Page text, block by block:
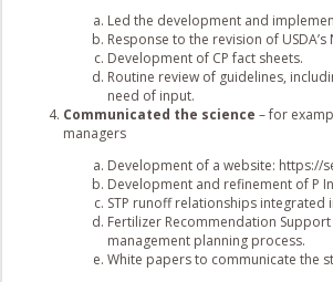
Led the development and
Response to the revision of
Development of CP fact sheets.
Routine review of guidelines,
need of input.
Communicated the science – for
managers
Development of a website: https://
Development and refinement of P
STP runoff relationships integrated
Fertilizer Recommendation
management planning process.
White papers to communicate the